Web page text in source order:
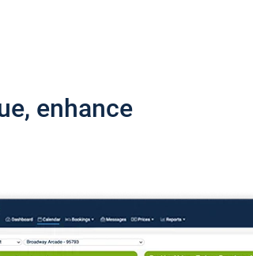
enhance